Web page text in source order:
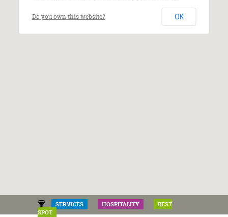
Do you own this website? OK
SERVICES HOSPITALITY
BEST
SPOT